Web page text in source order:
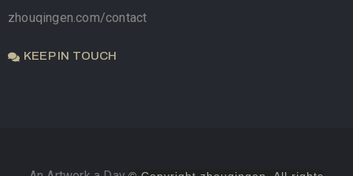
zhouqingen.com/contact
KEEP IN TOUCH